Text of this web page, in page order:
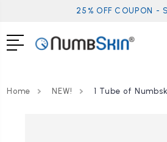
25% OFF COUPON -
Home NEW! 1 Tube of